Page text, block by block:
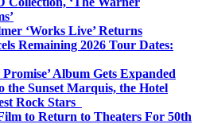
‘Works Live’ Returns
Remaining 2026 Tour Dates:
Promise’ Album Gets Expanded
the Sunset Marquis, the Hotel
Rock Stars
to Return to Theaters For 50th